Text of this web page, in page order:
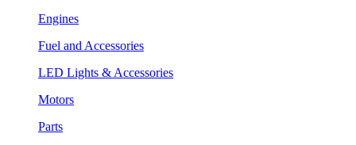
Engines
Fuel and Accessories
LED Lights & Accessories
Motors
Parts